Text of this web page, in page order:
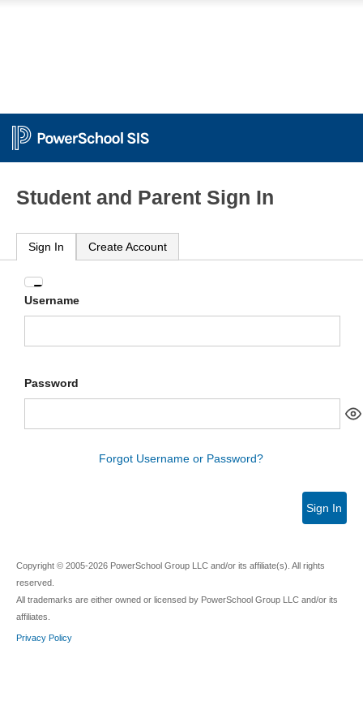
Student and Parent Sign In
Sign In Create Account
Enter
your
Username
Password
Forgot Username or Password?
Sign In
Copyright © 2005-2026 PowerSchool Group LLC and/or its affiliate(s). All rights
reserved.
All trademarks are either owned or licensed by PowerSchool Group LLC and/or its
affiliates.
Privacy Policy